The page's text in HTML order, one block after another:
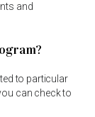
and
to particular
can check to